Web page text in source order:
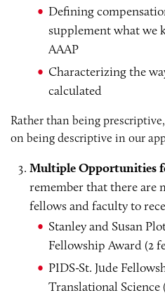
Defining
supplement what we
AAAP
Characterizing the
calculated
Rather than being
on being descriptive in our
Multiple Opportunities
remember that there
fellows and faculty to
Stanley and Susan
Fellowship Award (2
PIDS-St. Jude
Translational Science